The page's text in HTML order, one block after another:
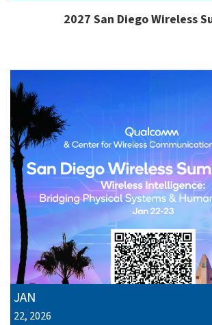
2027 San Diego Wireless
JAN
22, 2026